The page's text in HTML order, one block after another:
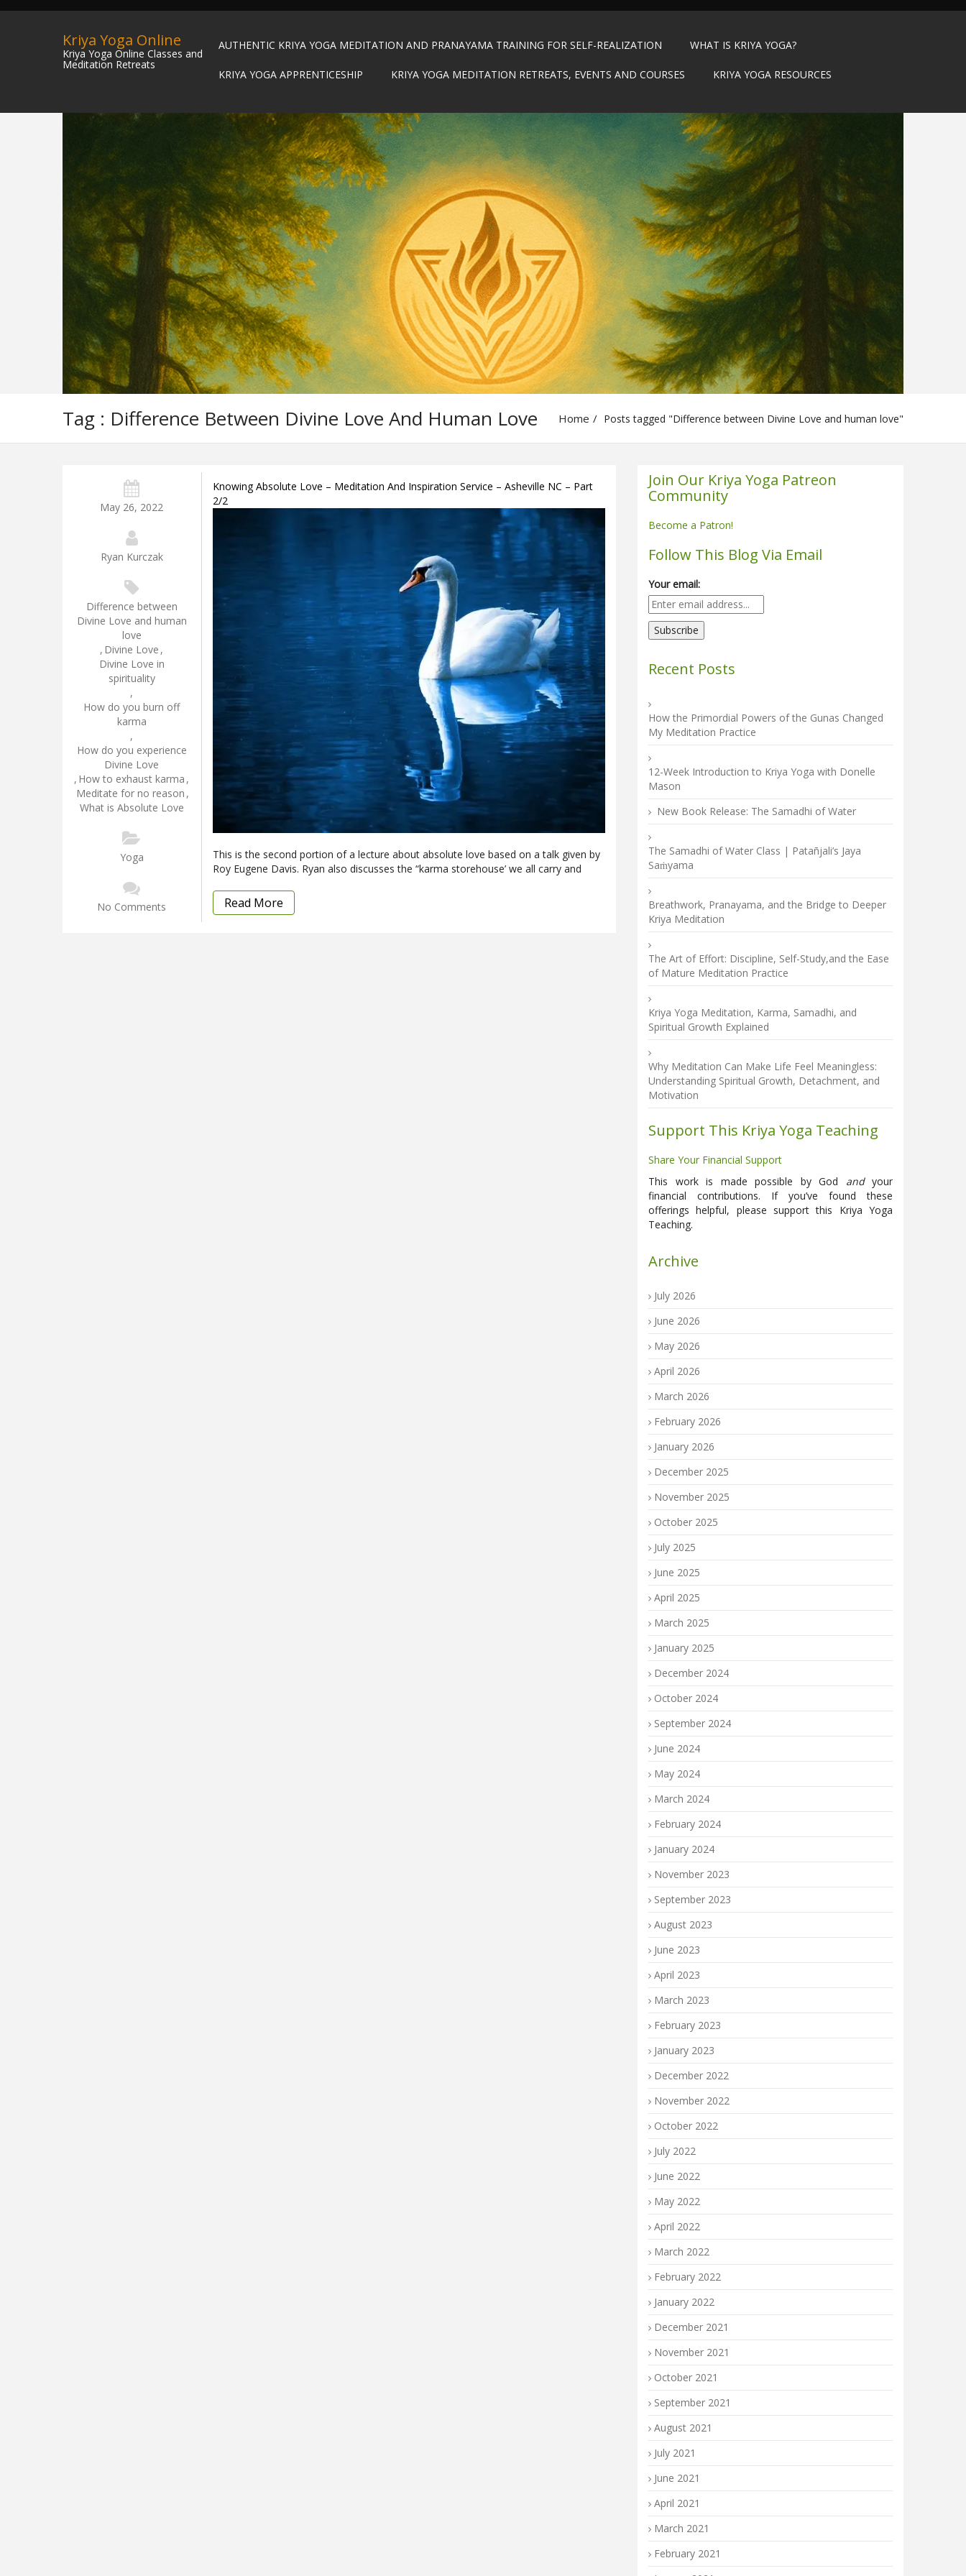
Kriya Yoga Online
Kriya Yoga Online Classes and
Meditation Retreats
AUTHENTIC KRIYA YOGA MEDITATION AND PRANAYAMA TRAINING FOR SELF-REALIZATION WHAT IS KRIYA YOGA?
KRIYA YOGA APPRENTICESHIP KRIYA YOGA MEDITATION RETREATS, EVENTS AND COURSES KRIYA YOGA RESOURCES
Tag : Difference Between Divine Love And Human Love Home Posts tagged "Difference between Divine Love and human love"
May 26, 2022
Ryan Kurczak
Difference between
Divine Love and human
love
, Divine Love ,
Divine Love in
spirituality
,
How do you burn off
karma
,
How do you experience
Divine Love
, How to exhaust karma ,
Meditate for no reason ,
What is Absolute Love
Yoga
No Comments
Knowing Absolute Love – Meditation And Inspiration Service – Asheville NC – Part
2/2
This is the second portion of a lecture about absolute love based on a talk given by
Roy Eugene Davis. Ryan also discusses the “karma storehouse’ we all carry and
Read More
Join Our Kriya Yoga Patreon
Community
Become a Patron!
Follow This Blog Via Email
Your email:
Recent Posts
How the Primordial Powers of the Gunas Changed
My Meditation Practice
12-Week Introduction to Kriya Yoga with Donelle
Mason
New Book Release: The Samadhi of Water
The Samadhi of Water Class | Patañjali’s Jaya
Saṁyama
Breathwork, Pranayama, and the Bridge to Deeper
Kriya Meditation
The Art of Effort: Discipline, Self-Study,and the Ease
of Mature Meditation Practice
Kriya Yoga Meditation, Karma, Samadhi, and
Spiritual Growth Explained
Why Meditation Can Make Life Feel Meaningless:
Understanding Spiritual Growth, Detachment, and
Motivation
Support This Kriya Yoga Teaching
Share Your Financial Support
This work is made possible by God andyour
financial contributions. If you’ve found these
offerings helpful, please support this Kriya Yoga
Teaching.
Archive
July 2026
June 2026
May 2026
April 2026
March 2026
February 2026
January 2026
December 2025
November 2025
October 2025
July 2025
June 2025
April 2025
March 2025
January 2025
December 2024
October 2024
September 2024
June 2024
May 2024
March 2024
February 2024
January 2024
November 2023
September 2023
August 2023
June 2023
April 2023
March 2023
February 2023
January 2023
December 2022
November 2022
October 2022
July 2022
June 2022
May 2022
April 2022
March 2022
February 2022
January 2022
December 2021
November 2021
October 2021
September 2021
August 2021
July 2021
June 2021
April 2021
March 2021
February 2021